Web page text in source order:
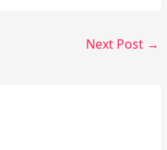
Next Post →